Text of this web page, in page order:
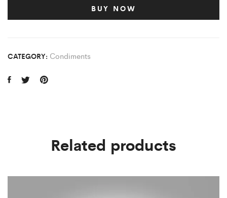
BUY NOW
CATEGORY: Condiments
Related products